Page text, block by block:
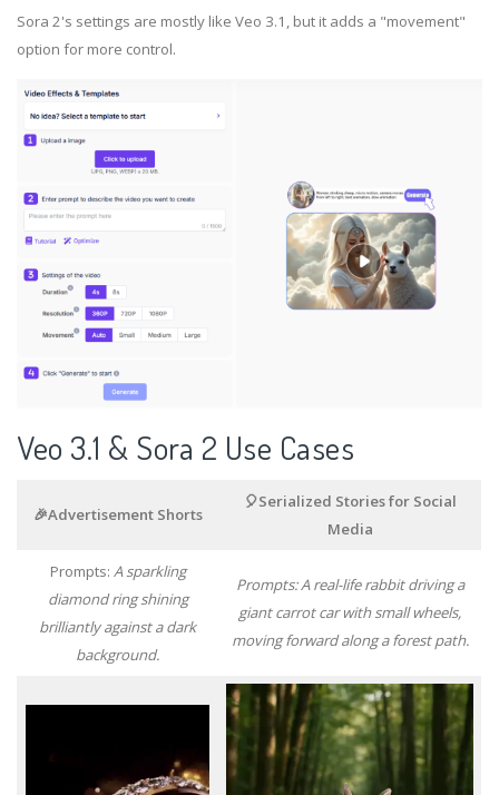
Sora 2's settings are mostly like Veo 3.1, but it adds a "movement"
option for more control.
Veo 3.1 & Sora 2 Use Cases
🎉Advertisement Shorts
🎈Serialized Stories for Social
Media
Prompts: A sparkling
diamond ring shining
brilliantly against a dark
background.
Prompts: A real-life rabbit driving a
giant carrot car with small wheels,
moving forward along a forest path.